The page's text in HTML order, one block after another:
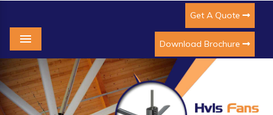
Get A Quote
Download Brochure
Menu